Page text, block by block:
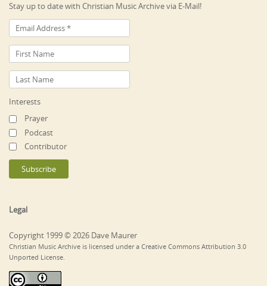
Stay up to date with Christian Music Archive via E-Mail!
Interests
Prayer
Podcast
Contributor
Legal
Copyright 1999 © 2026 Dave Maurer
Christian Music Archive is licensed under a Creative Commons Attribution 3.0
Unported License.